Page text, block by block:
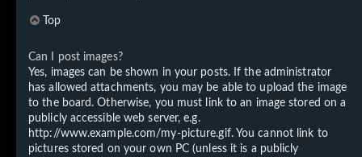
Top
Can I post images?
Yes, images can be shown in your posts. If the administrator
has allowed attachments, you may be able to upload the image
to the board. Otherwise, you must link to an image stored on a
publicly accessible web server, e.g.
http://www.example.com/my-picture.gif. You cannot link to
pictures stored on your own PC (unless it is a publicly